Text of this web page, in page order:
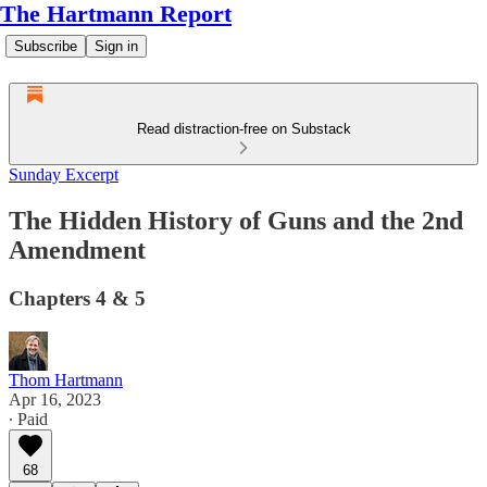
The Hartmann Report
Subscribe Sign in
Read distraction-free on Substack
Sunday Excerpt
The Hidden History of Guns and the 2nd
Amendment
Chapters 4 & 5
Thom Hartmann
Apr 16, 2023
∙ Paid
68